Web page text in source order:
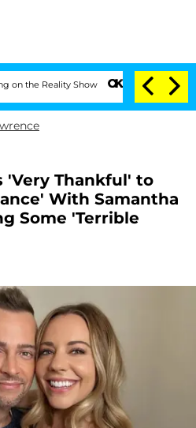
Show Senate Votes to Hold Dr.
'Very Thankful' to
With Samantha
Some 'Terrible